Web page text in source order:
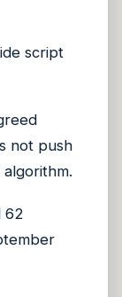
script
not push
62